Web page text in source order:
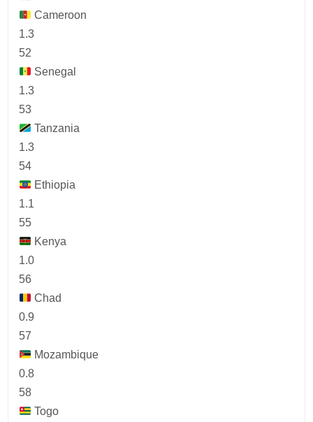
Cameroon
1.3
52
Senegal
1.3
53
Tanzania
1.3
54
Ethiopia
1.1
55
Kenya
1.0
56
Chad
0.9
57
Mozambique
0.8
58
Togo